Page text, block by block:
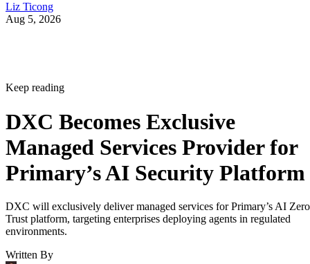
Liz Ticong
Aug 5, 2026
Keep reading
DXC Becomes Exclusive
Managed Services Provider for
Primary’s AI Security Platform
DXC will exclusively deliver managed services for Primary’s AI Zero
Trust platform, targeting enterprises deploying agents in regulated
environments.
Written By